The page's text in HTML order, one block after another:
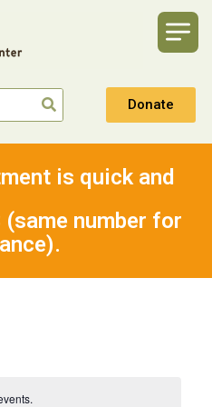
Donate
is quick and
number for